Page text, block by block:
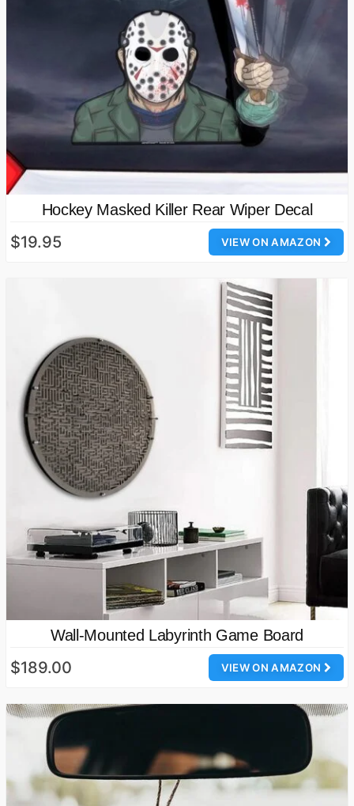
Hockey Masked Killer Rear Wiper Decal
VIEW ON AMAZON
$19.95
Wall-Mounted Labyrinth Game Board
VIEW ON AMAZON
$189.00